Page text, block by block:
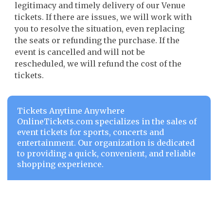
legitimacy and timely delivery of our Venue
tickets. If there are issues, we will work with
you to resolve the situation, even replacing
the seats or refunding the purchase. If the
event is cancelled and will not be
rescheduled, we will refund the cost of the
tickets.
Tickets Anytime Anywhere
OnlineTickets.com specializes in the sales of
event tickets for sports, concerts and
entertainment. Our organization is dedicated
to providing a quick, convenient, and reliable
shopping experience.